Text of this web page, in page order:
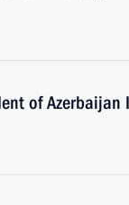
of Azerbaijan